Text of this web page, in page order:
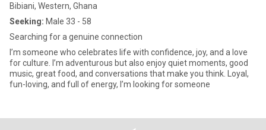
Bibiani, Western, Ghana
Seeking: Male 33 - 58
Searching for a genuine connection
I’m someone who celebrates life with confidence, joy, and a love
for culture. I’m adventurous but also enjoy quiet moments, good
music, great food, and conversations that make you think. Loyal,
fun-loving, and full of energy, I’m looking for someone